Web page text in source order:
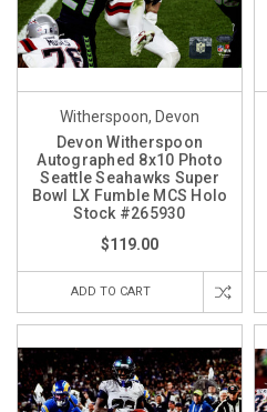
Witherspoon, Devon
Devon Witherspoon
Autographed 8x10 Photo
Seattle Seahawks Super
Bowl LX Fumble MCS Holo
Stock #265930
$119.00
ADD TO CART